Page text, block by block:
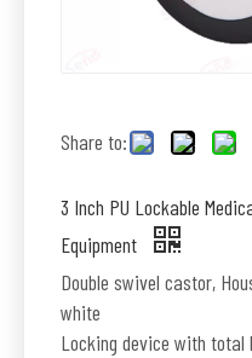
Share to:
3 Inch PU Lockable
Equipment
Double swivel castor,
white
Locking device with total